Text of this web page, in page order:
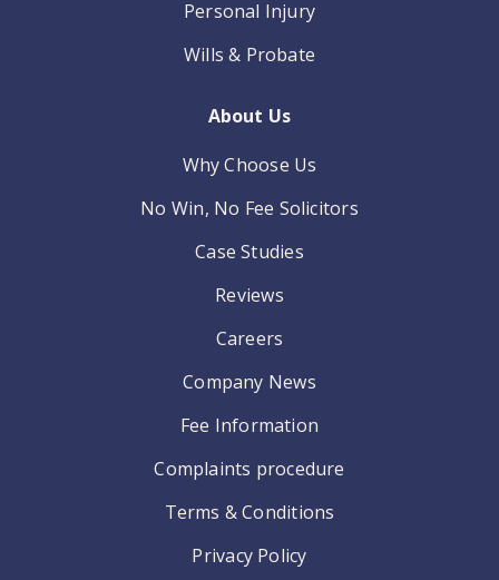
Personal Injury
Wills & Probate
About Us
Why Choose Us
No Win, No Fee Solicitors
Case Studies
Reviews
Careers
Company News
Fee Information
Complaints procedure
Terms & Conditions
Privacy Policy